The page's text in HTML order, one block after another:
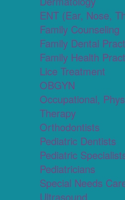
ENT (Ear, Nose,
Family Counseling
Family Dental
Family Health
Lice Treatment
OBGYN
Occupational,
Therapy
Orthodontists
Pediatric Dentists
Pediatric
Pediatricians
Special Needs
Ultrasound